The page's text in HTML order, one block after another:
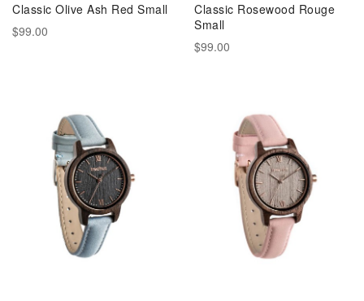
Classic Olive Ash Red Small
$99.00
Classic Rosewood Rouge
Small
$99.00